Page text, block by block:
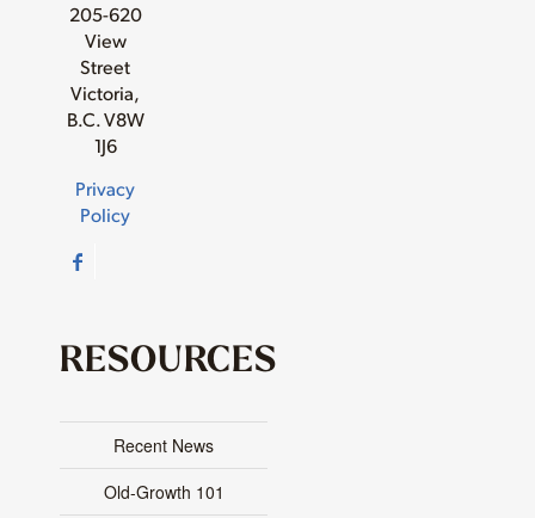
205-620
View
Street
Victoria,
B.C. V8W
1J6
Privacy
Policy
RESOURCES
Recent News
Old-Growth 101